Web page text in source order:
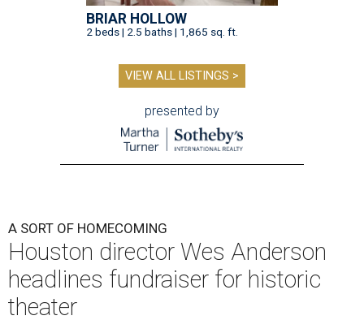
BRIAR HOLLOW
2 beds | 2.5 baths | 1,865 sq. ft.
VIEW ALL LISTINGS >
presented by
A SORT OF HOMECOMING
Houston director Wes Anderson
headlines fundraiser for historic
theater